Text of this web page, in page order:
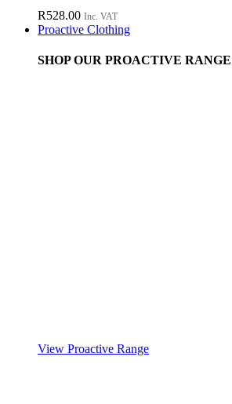
R528.00 Inc. VAT
Proactive Clothing
SHOP OUR PROACTIVE RANGE
View Proactive Range